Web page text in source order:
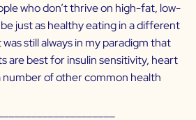
who don’t thrive on high-fat, low-
just as healthy eating in a different
still always in my paradigm that
are best for insulin sensitivity, heart
number of other common health